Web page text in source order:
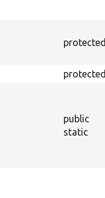
protected
protected
public
static